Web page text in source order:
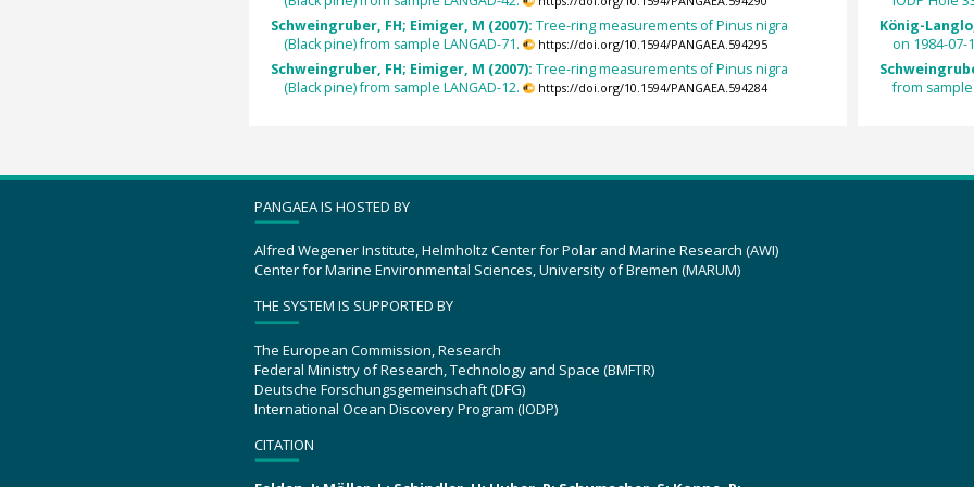
Schweingruber, FH; Eimiger, M (2007): Tree-ring measurements of Pinus nigra
(Black pine) from sample LANGAD-71.
https://doi.org/10.1594/PANGAEA.594295
Schweingruber, FH; Eimiger, M (2007): Tree-ring measurements of Pinus nigra
(Black pine) from sample LANGAD-12.
https://doi.org/10.1594/PANGAEA.594284
König-
on 1984-07-
from sample
PANGAEA IS HOSTED BY
Alfred Wegener Institute, Helmholtz Center for Polar and Marine Research (AWI)
Center for Marine Environmental Sciences, University of Bremen (MARUM)
THE SYSTEM IS SUPPORTED BY
The European Commission, Research
Federal Ministry of Research, Technology and Space (BMFTR)
Deutsche Forschungsgemeinschaft (DFG)
International Ocean Discovery Program (IODP)
CITATION